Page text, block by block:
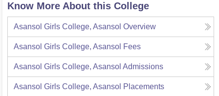
Know More About this College
Asansol Girls College, Asansol Overview
Asansol Girls College, Asansol Fees
Asansol Girls College, Asansol Admissions
Asansol Girls College, Asansol Placements